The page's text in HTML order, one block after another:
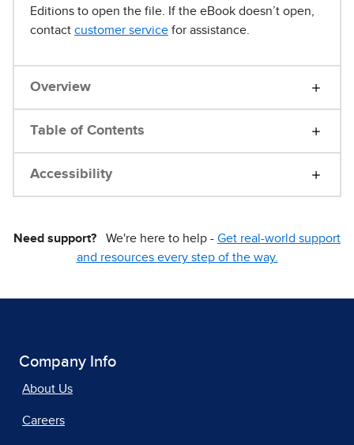
Editions to open the file. If the eBook doesn’t open,
contact customer service for assistance.
Overview
Table of Contents
Accessibility
Need support? We're here to help - Get real-world support
and resources every step of the way.
Company Info
About Us
Careers